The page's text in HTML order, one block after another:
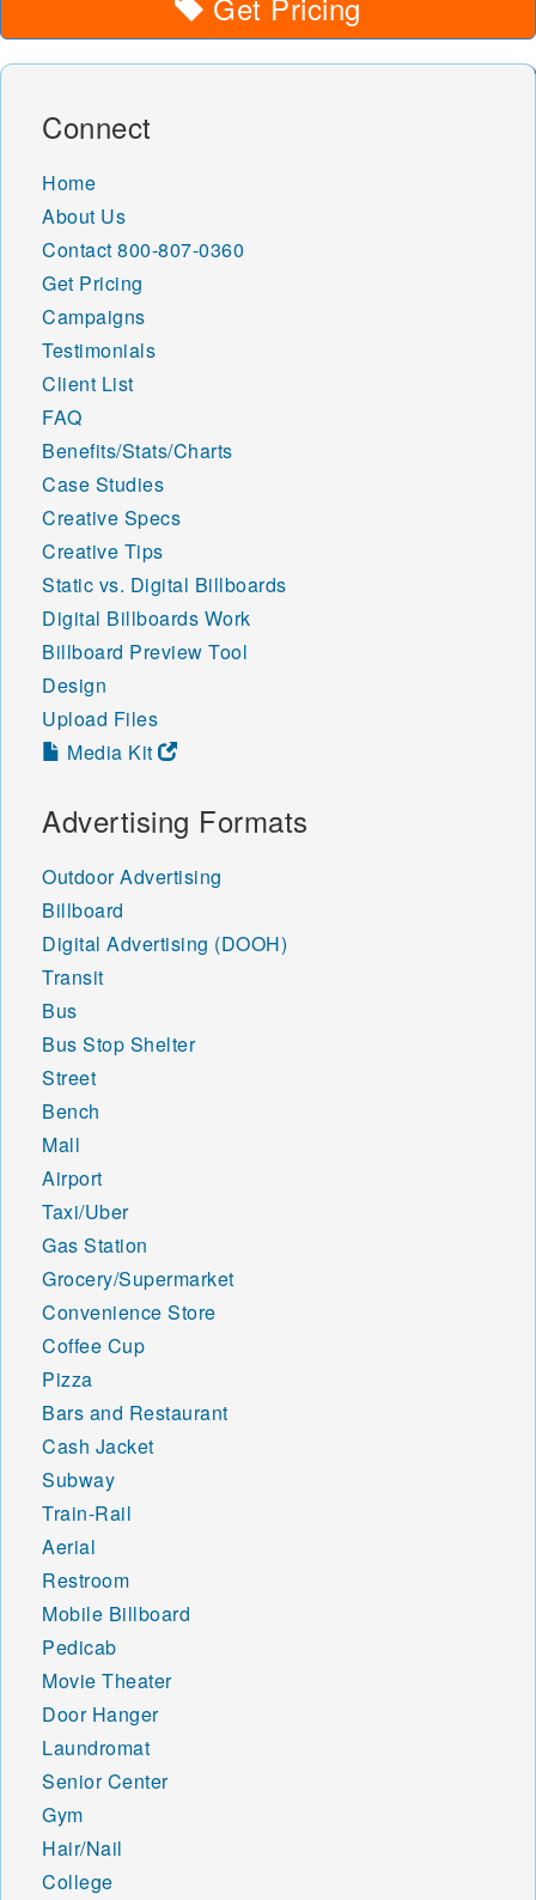
Connect
Home
About Us
Contact 800-807-0360
Get Pricing
Campaigns
Testimonials
Client List
FAQ
Benefits/Stats/Charts
Case Studies
Creative Specs
Creative Tips
Static vs. Digital Billboards
Digital Billboards Work
Billboard Preview Tool
Design
Upload Files
Media Kit
Advertising Formats
Outdoor Advertising
Billboard
Digital Advertising (DOOH)
Transit
Bus
Bus Stop Shelter
Street
Bench
Mall
Airport
Taxi/Uber
Gas Station
Grocery/Supermarket
Convenience Store
Coffee Cup
Pizza
Bars and Restaurant
Cash Jacket
Subway
Train-Rail
Aerial
Restroom
Mobile Billboard
Pedicab
Movie Theater
Door Hanger
Laundromat
Senior Center
Gym
Hair/Nail
College